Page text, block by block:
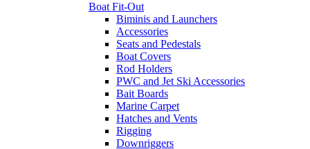
Boat Fit-Out
Biminis and Launchers
Accessories
Seats and Pedestals
Boat Covers
Rod Holders
PWC and Jet Ski Accessories
Bait Boards
Marine Carpet
Hatches and Vents
Rigging
Downriggers